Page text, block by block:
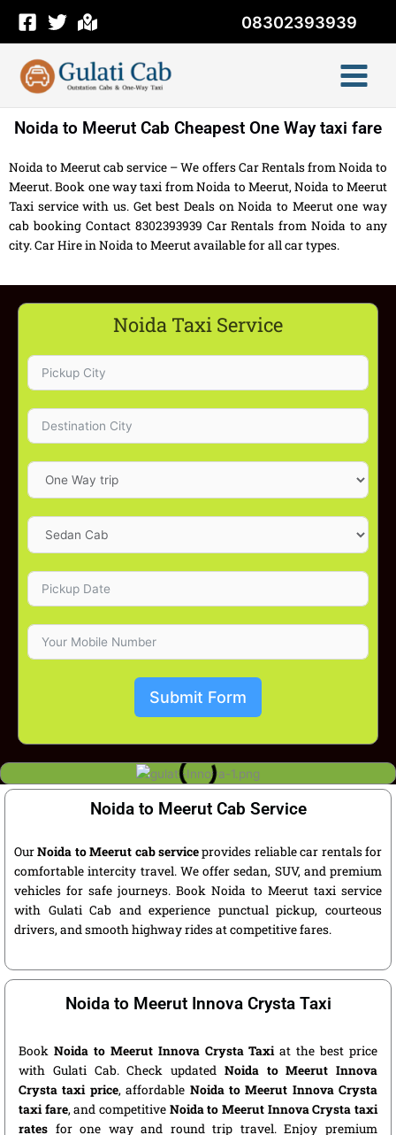
content
08302393939
Noida to Meerut Cab Cheapest One Way taxi fare
Noida to Meerut cab service – We offers Car Rentals from Noida to
Meerut. Book one way taxi from Noida to Meerut, Noida to Meerut
Taxi service with us. Get best Deals on Noida to Meerut one way
cab booking Contact 8302393939 Car Rentals from Noida to any
city. Car Hire in Noida to Meerut available for all car types.
Noida Taxi Service
Submit Form
Noida to Meerut Cab Service
OurNoida to Meerut cab serviceprovides reliable car rentals for
comfortable intercity travel. We offer sedan, SUV, and premium
vehicles for safe journeys. Book Noida to Meerut taxi service
with Gulati Cab and experience punctual pickup, courteous
drivers, and smooth highway rides at competitive fares.
Noida to Meerut Innova Crysta Taxi
Book Noida to Meerut Innova Crysta Taxiat the best price
with Gulati Cab. Check updated Noida to Meerut Innova
Crysta taxi price, affordable Noida to Meerut Innova Crysta
taxi fare, and competitive Noida to Meerut Innova Crysta taxi
rates for one way and round trip travel. Enjoy premium